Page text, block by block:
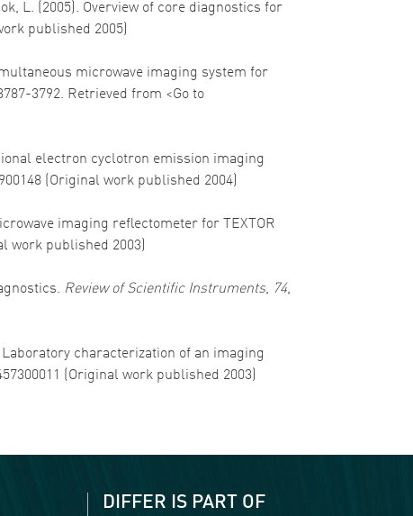
L. (2005). Overview of core diagnostics for
published 2005)
microwave imaging system for
3792. Retrieved from <Go to
electron cyclotron emission imaging
(Original work published 2004)
imaging reflectometer for TEXTOR
work published 2003)
Review of Scientific Instruments, 74,
Laboratory characterization of an imaging
(Original work published 2003)
DIFFER IS PART OF